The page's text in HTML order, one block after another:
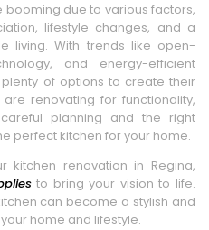
due to various factors,
lifestyle changes, and a
living. With trends like open-
and energy-efficient
of options to create their
renovating for functionality,
planning and the right
perfect kitchen for your home.
renovation in Regina,
to bring your vision to life.
can become a stylish and
home and lifestyle.